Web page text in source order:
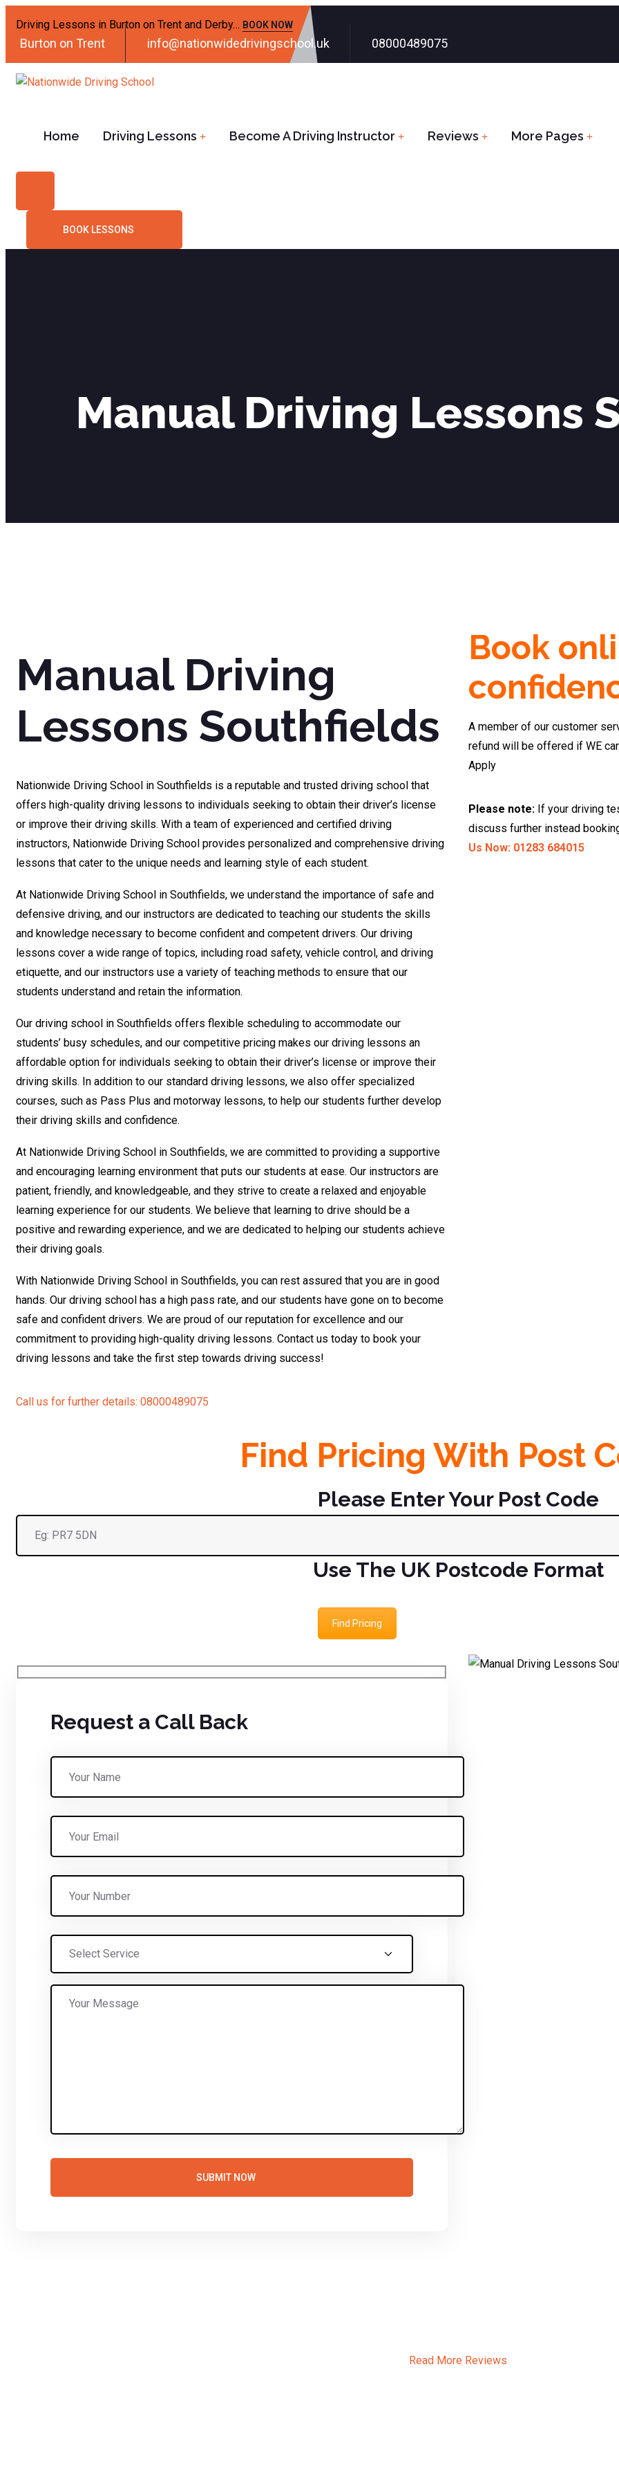
Driving Lessons in Burton on Trent and Derby… BOOK NOW
Burton on Trent info@nationwidedrivingschool.uk 08000489075
Home Driving Lessons Become A Driving Instructor Reviews More Pages
BOOK LESSONS
Manual Driving Lessons
Manual Driving
Lessons Southfields
Nationwide Driving School in Southfields is a reputable and trusted driving school that
offers high-quality driving lessons to individuals seeking to obtain their driver’s license
or improve their driving skills. With a team of experienced and certified driving
instructors, Nationwide Driving School provides personalized and comprehensive driving
lessons that cater to the unique needs and learning style of each student.
At Nationwide Driving School in Southfields, we understand the importance of safe and
defensive driving, and our instructors are dedicated to teaching our students the skills
and knowledge necessary to become confident and competent drivers. Our driving
lessons cover a wide range of topics, including road safety, vehicle control, and driving
etiquette, and our instructors use a variety of teaching methods to ensure that our
students understand and retain the information.
Our driving school in Southfields offers flexible scheduling to accommodate our
students’ busy schedules, and our competitive pricing makes our driving lessons an
affordable option for individuals seeking to obtain their driver’s license or improve their
driving skills. In addition to our standard driving lessons, we also offer specialized
courses, such as Pass Plus and motorway lessons, to help our students further develop
their driving skills and confidence.
At Nationwide Driving School in Southfields, we are committed to providing a supportive
and encouraging learning environment that puts our students at ease. Our instructors are
patient, friendly, and knowledgeable, and they strive to create a relaxed and enjoyable
learning experience for our students. We believe that learning to drive should be a
positive and rewarding experience, and we are dedicated to helping our students achieve
their driving goals.
With Nationwide Driving School in Southfields, you can rest assured that you are in good
hands. Our driving school has a high pass rate, and our students have gone on to become
safe and confident drivers. We are proud of our reputation for excellence and our
commitment to providing high-quality driving lessons. Contact us today to book your
driving lessons and take the first step towards driving success!
Call us for further details: 08000489075
Book
A member of our customer
refund will be offered if WE
Apply
Please note: If your driving
discuss further instead
Us Now: 01283 684015
Find Pricing With Post
Please Enter Your Post Code
Use The UK Postcode Format
Find Pricing
Request a Call Back
SUBMIT NOW
Read More Reviews